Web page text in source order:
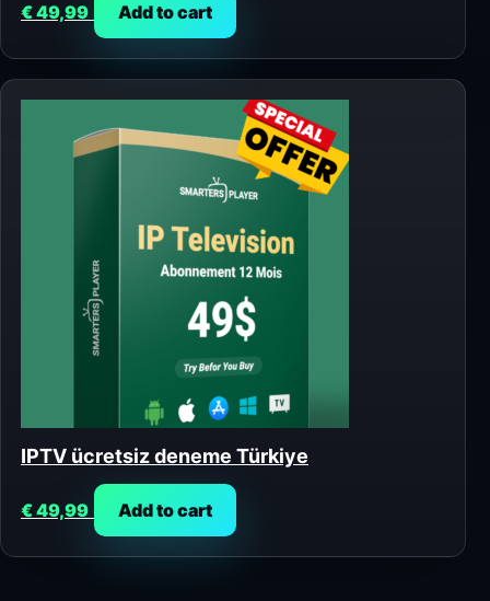
€49,99 Add to cart
IPTV ücretsiz deneme Türkiye
€49,99 Add to cart